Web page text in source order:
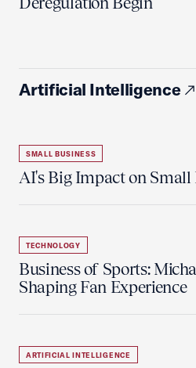
Artificial Intelligence
SMALL BUSINESS
AI's Big Impact on Small
TECHNOLOGY
Business of Sports:
Shaping Fan Experience
ARTIFICIAL INTELLIGENCE